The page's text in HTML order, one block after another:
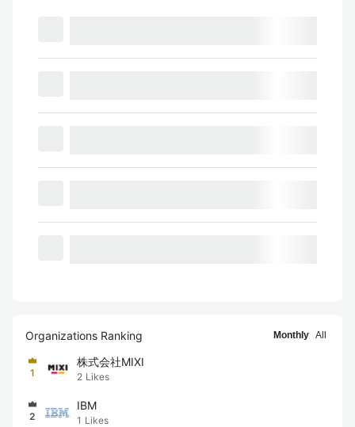
Organizations Ranking Monthly All
1
株式会社MIXI
2 Likes
2
IBM
1 Likes